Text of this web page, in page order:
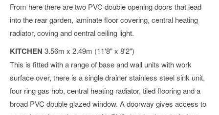
From here there are two PVC double opening doors that lead
into the rear garden, laminate floor covering, central heating
radiator, coving and central ceiling light.
KITCHEN 3.56m x 2.49m (11'8" x 8'2")
This is fitted with a range of base and wall units with work
surface over, there is a single drainer stainless steel sink unit,
four ring gas hob, central heating radiator, tiled flooring and a
broad PVC double glazed window. A doorway gives access to